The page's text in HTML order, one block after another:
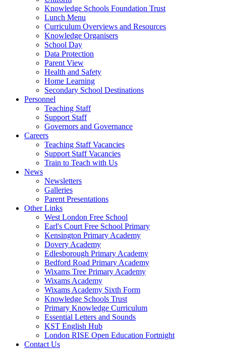
Knowledge Schools Foundation Trust
Lunch Menu
Curriculum Overviews and Resources
Knowledge Organisers
School Day
Data Protection
Parent View
Health and Safety
Home Learning
Secondary School Destinations
Personnel
Teaching Staff
Support Staff
Governors and Governance
Careers
Teaching Staff Vacancies
Support Staff Vacancies
Train to Teach with Us
News
Newsletters
Galleries
Parent Presentations
Other Links
West London Free School
Earl's Court Free School Primary
Kensington Primary Academy
Dovery Academy
Edlesborough Primary Academy
Bedford Road Primary Academy
Wixams Tree Primary Academy
Wixams Academy
Wixams Academy Sixth Form
Knowledge Schools Trust
Primary Knowledge Curriculum
Essential Letters and Sounds
KST English Hub
London RISE Open Education Fortnight
Contact Us